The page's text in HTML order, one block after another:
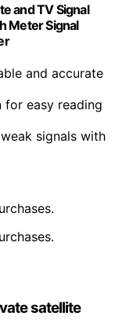
and TV Signal
Meter Signal
and accurate
for easy reading
signals with
satellite